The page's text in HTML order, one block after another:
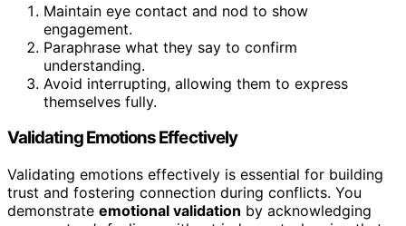
Maintain eye contact and nod to show
engagement.
Paraphrase what they say to confirm
understanding.
Avoid interrupting, allowing them to express
themselves fully.
Validating Emotions Effectively
Validating emotions effectively is essential for building
trust and fostering connection during conflicts. You
demonstrate emotional validation by acknowledging